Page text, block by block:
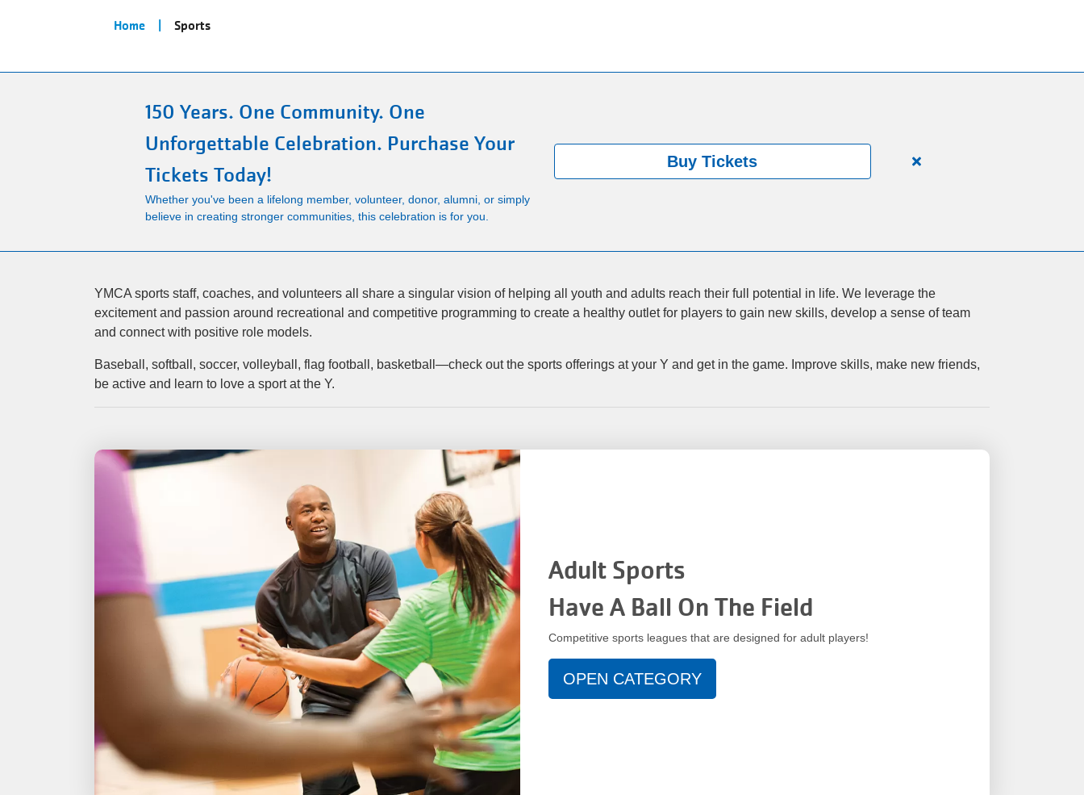
Breadcrumb
Home Sports
150 Years. One Community. One
Unforgettable Celebration. Purchase Your
Tickets Today!
Whether you've been a lifelong member, volunteer, donor, alumni, or simply
believe in creating stronger communities, this celebration is for you.
Buy Tickets
Close
One
Unforgettable
Your
YMCA sports staff, coaches, and volunteers all share a singular vision of helping all youth and adults reach their full potential in life. We leverage the
excitement and passion around recreational and competitive programming to create a healthy outlet for players to gain new skills, develop a sense of team
and connect with positive role models.
Baseball, softball, soccer, volleyball, flag football, basketball—check out the sports offerings at your Y and get in the game. Improve skills, make new friends,
be active and learn to love a sport at the Y.
categories
Adult Sports
Have A Ball On The Field
Competitive sports leagues that are designed for adult players!
OPEN CATEGORY